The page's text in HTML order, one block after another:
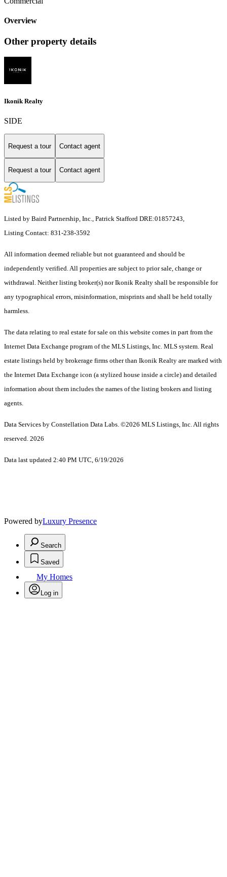
Overview
Other property details
Ikonik Realty
SIDE
Request a tour Contact agent
Request a tour Contact agent
Listed by Baird Partnership, Inc., Patrick Stafford DRE:01857243,
Listing Contact: 831-238-3592
All information deemed reliable but not guaranteed and should be
independently verified. All properties are subject to prior sale, change or
withdrawal. Neither listing broker(s) nor Ikonik Realty shall be responsible for
any typographical errors, misinformation, misprints and shall be held totally
harmless.
The data relating to real estate for sale on this website comes in part from the
Internet Data Exchange program of the MLS Listings, Inc. MLS system. Real
estate listings held by brokerage firms other than Ikonik Realty are marked with
the Internet Data Exchange icon (a stylized house inside a circle) and detailed
information about them includes the names of the listing brokers and listing
agents.
Data Services by Constellation Data Labs. ©2026 MLS Listings, Inc. All rights
reserved. 2026
Data last updated 2:40 PM UTC, 6/19/2026
Powered byLuxury Presence
Search
Saved
My Homes
Log in